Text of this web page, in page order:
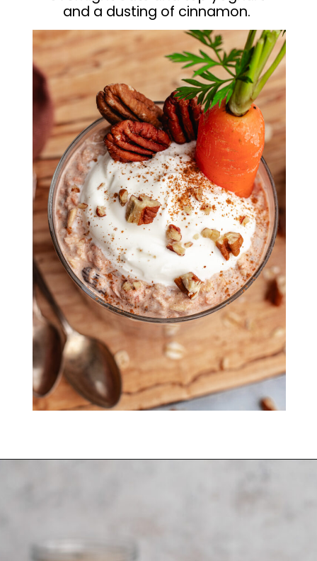
and a dusting of cinnamon.
PROTEIN CHIA PUDDING
HI, I'M HELENA!
Welcome to my blog, The Delicious
Plate!
Here you’ll find some of my favourite
recipes that your family will love!
Cooking and baking is my passion so
please follow along and share what I
create!